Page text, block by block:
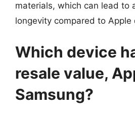
materials, which can lead to
longevity compared to Apple
Which device
resale value,
Samsung?